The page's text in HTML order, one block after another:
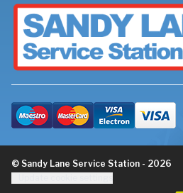
© Sandy Lane Service Station - 2026